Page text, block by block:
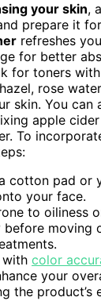
your skin,
prepare it
refreshes
for better
for toners with
rose
skin. You can
apple
To
cotton pad or
your face.
to oiliness
moving
with color
your
the product’s